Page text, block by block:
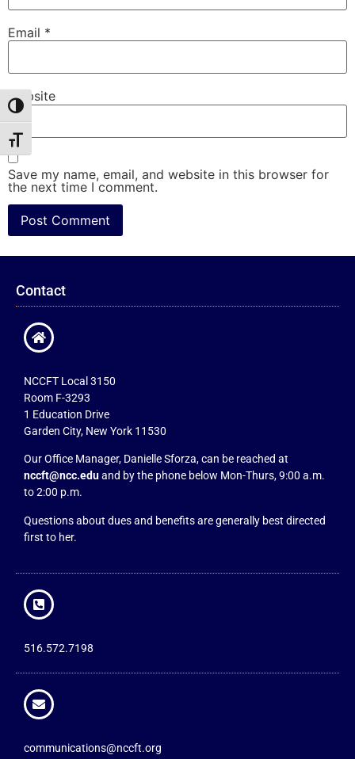
Toggle High Contrast
Toggle Font size
Email *
Website
Save my name, email, and website in this browser for
the next time I comment.
Contact
NCCFT Local 3150
Room F-3293
1 Education Drive
Garden City, New York 11530
Our Office Manager, Danielle Sforza, can be reached at
nccft@ncc.eduand by the phone below Mon-Thurs, 9:00 a.m.
to 2:00 p.m.
Questions about dues and benefits are generally best directed
first to her.
516.572.7198
communications@nccft.org